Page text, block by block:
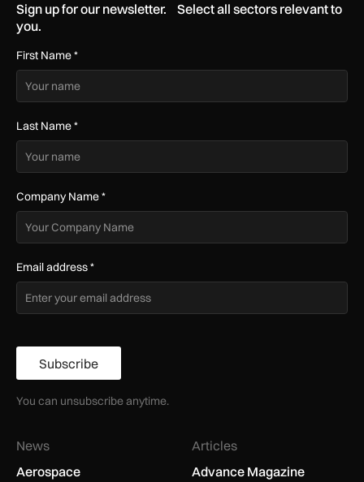
Sign up for our newsletter. Select all sectors relevant to
you.
First Name*
Last Name*
Company Name*
Email address*
Subscribe
You can unsubscribe anytime.
News
Aerospace
Articles
Advance Magazine